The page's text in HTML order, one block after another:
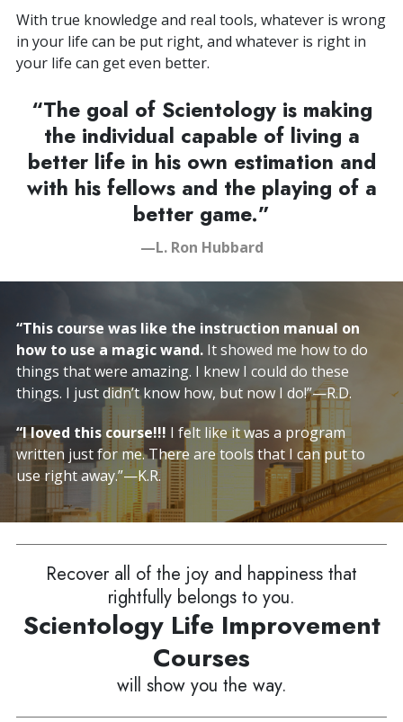
With true knowledge and real tools, whatever is wrong
in your life can be put right, and whatever is right in
your life can get even better.
“The goal of Scientology is making
the individual capable of living a
better life in his own estimation and
with his fellows and the playing of a
better game.”
—L. Ron Hubbard
“This course was like the instruction manual on
how to use a magic wand. It showed me how to do
things that were amazing. I knew I could do these
things. I just didn’t know how, but now I do!”—R.D.
“I loved this course!!! I felt like it was a program
written just for me. There are tools that I can put to
use right away.”—K.R.
Recover all of the joy and happiness that
rightfully belongs to you.
Scientology Life Improvement
Courses
will show you the way.